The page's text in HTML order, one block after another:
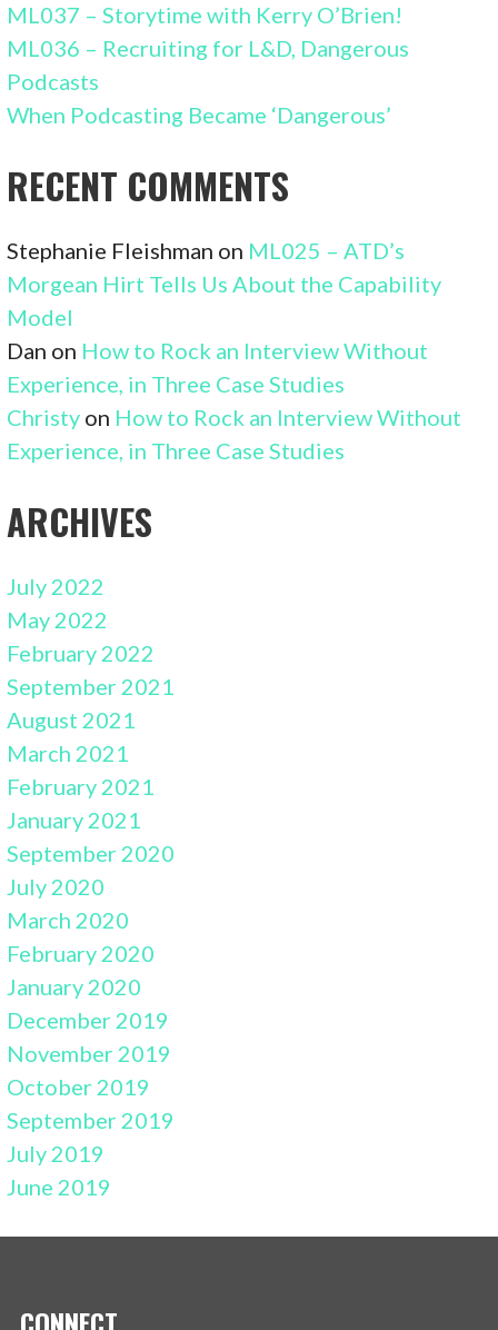
ML037 – Storytime with Kerry O’Brien!
ML036 – Recruiting for L&D, Dangerous
Podcasts
When Podcasting Became ‘Dangerous’
RECENT COMMENTS
Stephanie Fleishman on ML025 – ATD’s
Morgean Hirt Tells Us About the Capability
Model
Dan on How to Rock an Interview Without
Experience, in Three Case Studies
Christy on How to Rock an Interview Without
Experience, in Three Case Studies
ARCHIVES
July 2022
May 2022
February 2022
September 2021
August 2021
March 2021
February 2021
January 2021
September 2020
July 2020
March 2020
February 2020
January 2020
December 2019
November 2019
October 2019
September 2019
July 2019
June 2019